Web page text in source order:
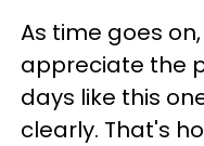
As time goes
appreciate the
days like this
clearly. That's